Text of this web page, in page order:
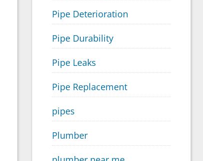
Pipe Deterioration
Pipe Durability
Pipe Leaks
Pipe Replacement
pipes
Plumber